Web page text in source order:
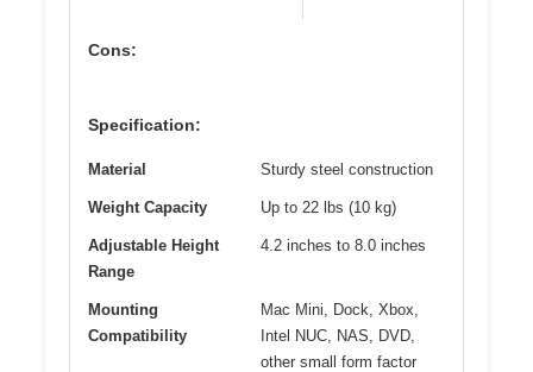
Cons:
Specification:
Material Sturdy steel construction
Weight Capacity Up to 22 lbs (10 kg)
Adjustable Height
Range
4.2 inches to 8.0 inches
Mounting
Compatibility
Mac Mini, Dock, Xbox,
Intel NUC, NAS, DVD,
other small form factor